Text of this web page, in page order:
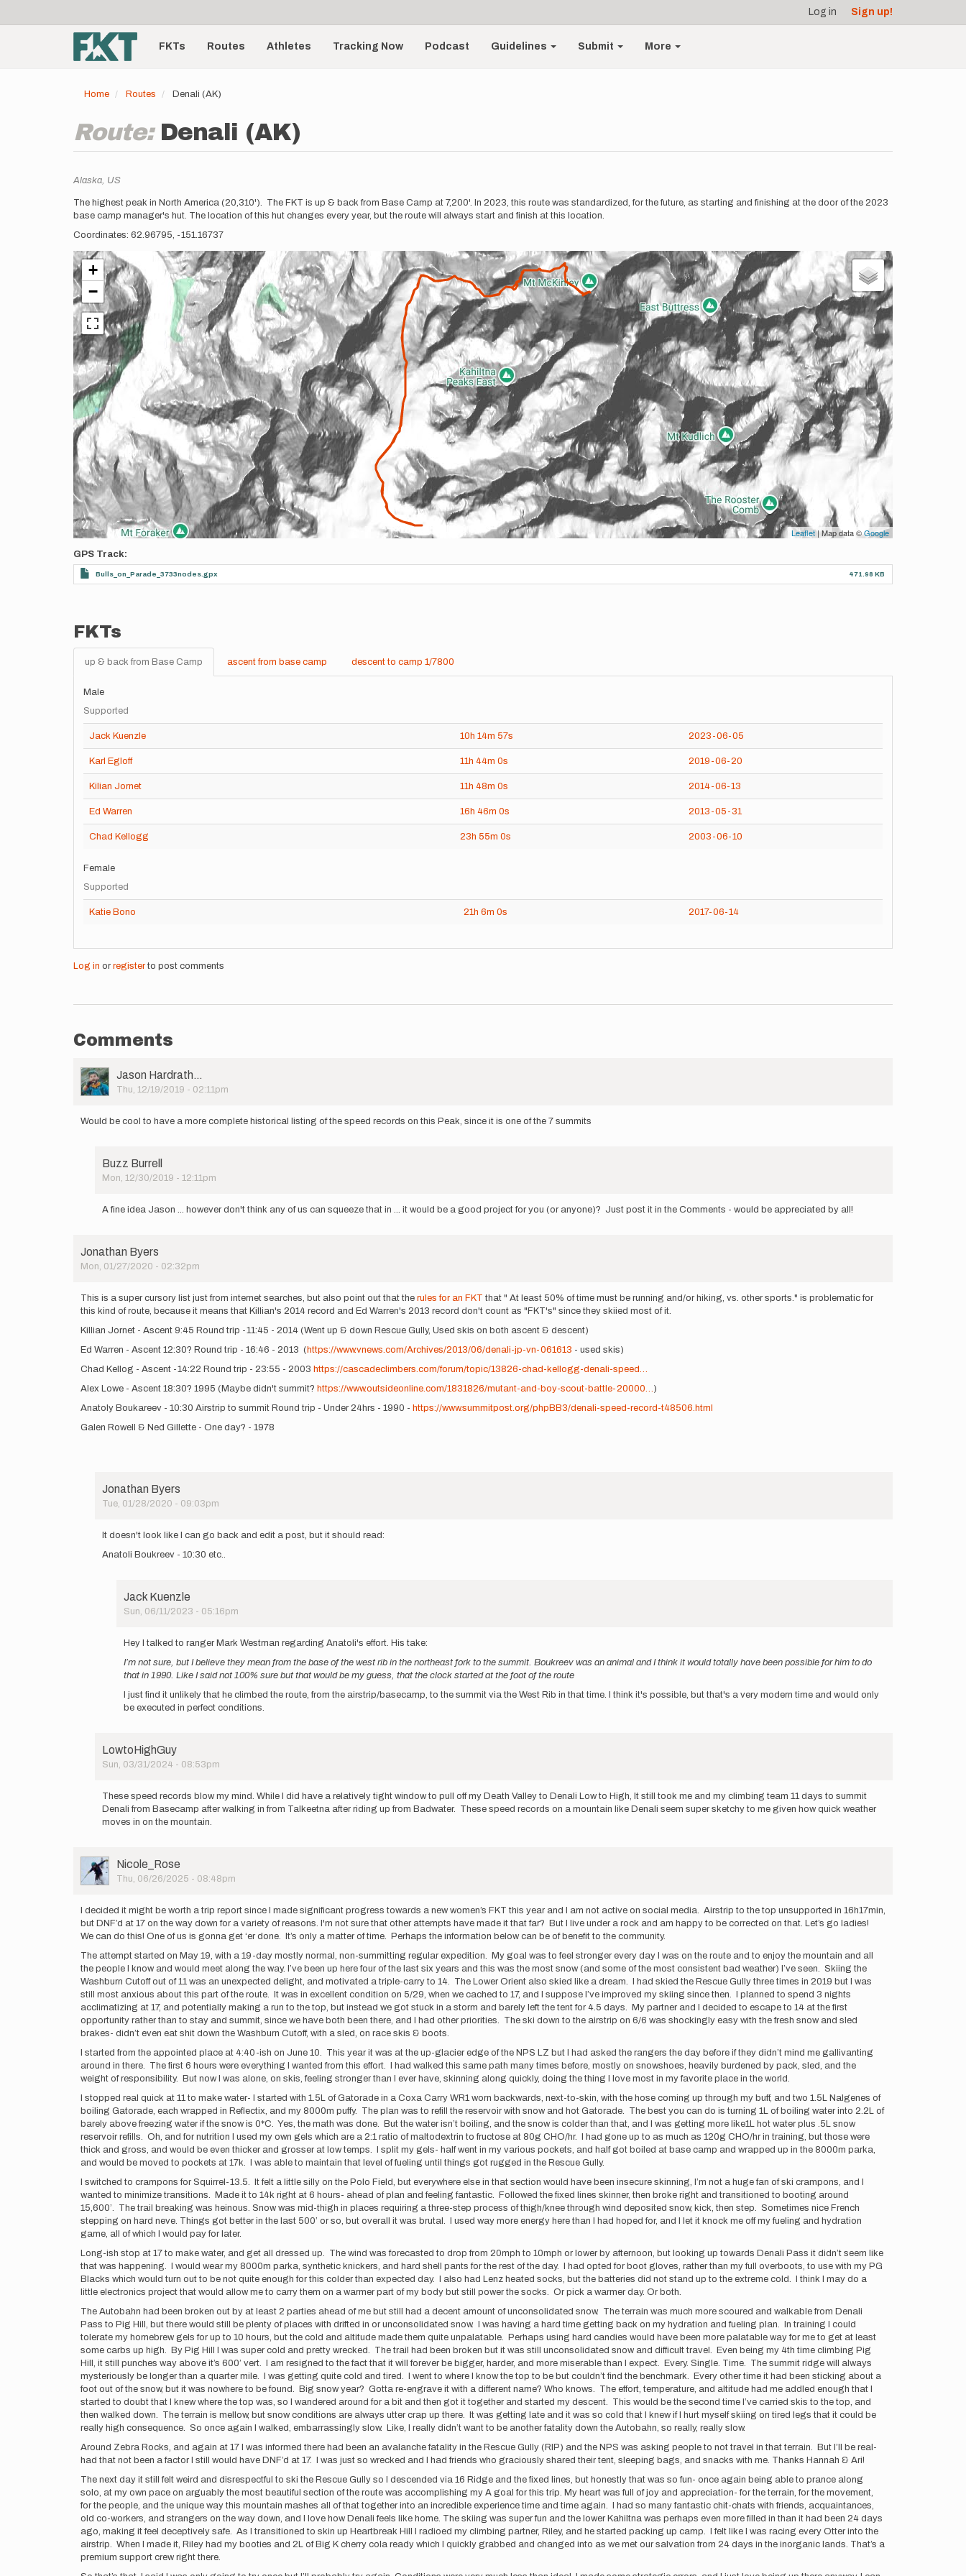
account
menu
Log in Sign up!
Main
navigationFKTs Routes Athletes Tracking Now Podcast Guidelines Submit More
Home Routes Denali (AK)
Route: Denali (AK)
Location
Alaska, US
Description
The highest peak in North America (20,310'). The FKT is up & back from Base Camp at 7,200'. In 2023, this route was standardized, for the future, as starting and finishing at the door of the 2023
base camp manager's hut. The location of this hut changes every year, but the route will always start and finish at this location.
Coordinates: 62.96795, -151.16737
+
−
Leaflet| Map data ©Google
GPS Track
Bulls_on_Parade_3733nodes.gpx 471.98 KB
FKTs
up & back from Base Camp ascent from base camp descent to camp 1/7800
Male
Supported
Jack Kuenzle 10h 14m 57s 2023-06-05
Karl Egloff 11h 44m 0s 2019-06-20
Kilian Jornet 11h 48m 0s 2014-06-13
Ed Warren 16h 46m 0s 2013-05-31
Chad Kellogg 23h 55m 0s 2003-06-10
Female
Supported
Katie Bono 21h 6m 0s 2017-06-14
Log in or registerto post comments
Comments
User
Picture
Jason Hardrath…
Thu, 12/19/2019 - 02:11pm
Would be cool to have a more complete historical listing of the speed records on this Peak, since it is one of the 7 summits
Buzz Burrell
Mon, 12/30/2019 - 12:11pm
reply
cool
to
a
more…
Jason
Hardrath…
A fine idea Jason ... however don't think any of us can squeeze that in ... it would be a good project for you (or anyone)? Just post it in the Comments - would be appreciated by all!
Jonathan Byers
Mon, 01/27/2020 - 02:32pm
This is a super cursory list just from internet searches, but also point out that the rules for an FKT that " At least 50% of time must be running and/or hiking, vs. other sports." is problematic for
this kind of route, because it means that Killian's 2014 record and Ed Warren's 2013 record don't count as "FKT's" since they skiied most of it.
Killian Jornet - Ascent 9:45 Round trip -11:45 - 2014 (Went up & down Rescue Gully, Used skis on both ascent & descent)
Ed Warren - Ascent 12:30? Round trip - 16:46 - 2013 ( https://www.vnews.com/Archives/2013/06/denali-jp-vn-061613 - used skis)
Chad Kellog - Ascent -14:22 Round trip - 23:55 - 2003 https://cascadeclimbers.com/forum/topic/13826-chad-kellogg-denali-speed…
Alex Lowe - Ascent 18:30? 1995 (Maybe didn't summit? https://www.outsideonline.com/1831826/mutant-and-boy-scout-battle-20000…)
Anatoly Boukareev - 10:30 Airstrip to summit Round trip - Under 24hrs - 1990 - https://www.summitpost.org/phpBB3/denali-speed-record-t48506.html
Galen Rowell & Ned Gillette - One day? - 1978
Jonathan Byers
Tue, 01/28/2020 - 09:03pm
reply
This
cursory
Jonathan
Byers
It doesn't look like I can go back and edit a post, but it should read:
Anatoli Boukreev - 10:30 etc..
Jack Kuenzle
Sun, 06/11/2023 - 05:16pm
reply
It
doesn't
look
like
Jonathan
Byers
Hey I talked to ranger Mark Westman regarding Anatoli's effort. His take:
I’m not sure, but I believe they mean from the base of the west rib in the northeast fork to the summit. Boukreev was an animal and I think it would totally have been possible for him to do
that in 1990. Like I said not 100% sure but that would be my guess, that the clock started at the foot of the route
I just find it unlikely that he climbed the route, from the airstrip/basecamp, to the summit via the West Rib in that time. I think it's possible, but that's a very modern time and would only
be executed in perfect conditions.
LowtoHighGuy
Sun, 03/31/2024 - 08:53pm
reply
to
super
cursory
list…
Jonathan
Byers
These speed records blow my mind. While I did have a relatively tight window to pull off my Death Valley to Denali Low to High, It still took me and my climbing team 11 days to summit
Denali from Basecamp after walking in from Talkeetna after riding up from Badwater. These speed records on a mountain like Denali seem super sketchy to me given how quick weather
moves in on the mountain.
User
Picture
Nicole_Rose
Thu, 06/26/2025 - 08:48pm
I decided it might be worth a trip report since I made significant progress towards a new women’s FKT this year and I am not active on social media. Airstrip to the top unsupported in 16h17min,
but DNF’d at 17 on the way down for a variety of reasons. I'm not sure that other attempts have made it that far? But I live under a rock and am happy to be corrected on that. Let’s go ladies!
We can do this! One of us is gonna get ‘er done. It’s only a matter of time. Perhaps the information below can be of benefit to the community.
The attempt started on May 19, with a 19-day mostly normal, non-summitting regular expedition. My goal was to feel stronger every day I was on the route and to enjoy the mountain and all
the people I know and would meet along the way. I’ve been up here four of the last six years and this was the most snow (and some of the most consistent bad weather) I’ve seen. Skiing the
Washburn Cutoff out of 11 was an unexpected delight, and motivated a triple-carry to 14. The Lower Orient also skied like a dream. I had skied the Rescue Gully three times in 2019 but I was
still most anxious about this part of the route. It was in excellent condition on 5/29, when we cached to 17, and I suppose I’ve improved my skiing since then. I planned to spend 3 nights
acclimatizing at 17, and potentially making a run to the top, but instead we got stuck in a storm and barely left the tent for 4.5 days. My partner and I decided to escape to 14 at the first
opportunity rather than to stay and summit, since we have both been there, and I had other priorities. The ski down to the airstrip on 6/6 was shockingly easy with the fresh snow and sled
brakes- didn’t even eat shit down the Washburn Cutoff, with a sled, on race skis & boots.
I started from the appointed place at 4:40-ish on June 10. This year it was at the up-glacier edge of the NPS LZ but I had asked the rangers the day before if they didn’t mind me gallivanting
around in there. The first 6 hours were everything I wanted from this effort. I had walked this same path many times before, mostly on snowshoes, heavily burdened by pack, sled, and the
weight of responsibility. But now I was alone, on skis, feeling stronger than I ever have, skinning along quickly, doing the thing I love most in my favorite place in the world.
I stopped real quick at 11 to make water- I started with 1.5L of Gatorade in a Coxa Carry WR1 worn backwards, next-to-skin, with the hose coming up through my buff, and two 1.5L Nalgenes of
boiling Gatorade, each wrapped in Reflectix, and my 8000m puffy. The plan was to refill the reservoir with snow and hot Gatorade. The best you can do is turning 1L of boiling water into 2.2L of
barely above freezing water if the snow is 0*C. Yes, the math was done. But the water isn’t boiling, and the snow is colder than that, and I was getting more like1L hot water plus .5L snow
reservoir refills. Oh, and for nutrition I used my own gels which are a 2:1 ratio of maltodextrin to fructose at 80g CHO/hr. I had gone up to as much as 120g CHO/hr in training, but those were
thick and gross, and would be even thicker and grosser at low temps. I split my gels- half went in my various pockets, and half got boiled at base camp and wrapped up in the 8000m parka,
and would be moved to pockets at 17k. I was able to maintain that level of fueling until things got rugged in the Rescue Gully.
I switched to crampons for Squirrel-13.5. It felt a little silly on the Polo Field, but everywhere else in that section would have been insecure skinning, I’m not a huge fan of ski crampons, and I
wanted to minimize transitions. Made it to 14k right at 6 hours- ahead of plan and feeling fantastic. Followed the fixed lines skinner, then broke right and transitioned to booting around
15,600’. The trail breaking was heinous. Snow was mid-thigh in places requiring a three-step process of thigh/knee through wind deposited snow, kick, then step. Sometimes nice French
stepping on hard neve. Things got better in the last 500’ or so, but overall it was brutal. I used way more energy here than I had hoped for, and I let it knock me off my fueling and hydration
game, all of which I would pay for later.
Long-ish stop at 17 to make water, and get all dressed up. The wind was forecasted to drop from 20mph to 10mph or lower by afternoon, but looking up towards Denali Pass it didn’t seem like
that was happening. I would wear my 8000m parka, synthetic knickers, and hard shell pants for the rest of the day. I had opted for boot gloves, rather than my full overboots, to use with my PG
Blacks which would turn out to be not quite enough for this colder than expected day. I also had Lenz heated socks, but the batteries did not stand up to the extreme cold. I think I may do a
little electronics project that would allow me to carry them on a warmer part of my body but still power the socks. Or pick a warmer day. Or both.
The Autobahn had been broken out by at least 2 parties ahead of me but still had a decent amount of unconsolidated snow. The terrain was much more scoured and walkable from Denali
Pass to Pig Hill, but there would still be plenty of places with drifted in or unconsolidated snow. I was having a hard time getting back on my hydration and fueling plan. In training I could
tolerate my homebrew gels for up to 10 hours, but the cold and altitude made them quite unpalatable. Perhaps using hard candies would have been more palatable way for me to get at least
some carbs up high. By Pig Hill I was super cold and pretty wrecked. The trail had been broken but it was still unconsolidated snow and difficult travel. Even being my 4th time climbing Pig
Hill, it still punches way above it’s 600’ vert. I am resigned to the fact that it will forever be bigger, harder, and more miserable than I expect. Every. Single. Time. The summit ridge will always
mysteriously be longer than a quarter mile. I was getting quite cold and tired. I went to where I know the top to be but couldn’t find the benchmark. Every other time it had been sticking about a
foot out of the snow, but it was nowhere to be found. Big snow year? Gotta re-engrave it with a different name? Who knows. The effort, temperature, and altitude had me addled enough that I
started to doubt that I knew where the top was, so I wandered around for a bit and then got it together and started my descent. This would be the second time I’ve carried skis to the top, and
then walked down. The terrain is mellow, but snow conditions are always utter crap up there. It was getting late and it was so cold that I knew if I hurt myself skiing on tired legs that it could be
really high consequence. So once again I walked, embarrassingly slow. Like, I really didn’t want to be another fatality down the Autobahn, so really, really slow.
Around Zebra Rocks, and again at 17 I was informed there had been an avalanche fatality in the Rescue Gully (RIP) and the NPS was asking people to not travel in that terrain. But I’ll be real-
had that not been a factor I still would have DNF’d at 17. I was just so wrecked and I had friends who graciously shared their tent, sleeping bags, and snacks with me. Thanks Hannah & Ari!
The next day it still felt weird and disrespectful to ski the Rescue Gully so I descended via 16 Ridge and the fixed lines, but honestly that was so fun- once again being able to prance along
solo, at my own pace on arguably the most beautiful section of the route was accomplishing my A goal for this trip. My heart was full of joy and appreciation- for the terrain, for the movement,
for the people, and the unique way this mountain mashes all of that together into an incredible experience time and time again. I had so many fantastic chit-chats with friends, acquaintances,
old co-workers, and strangers on the way down, and I love how Denali feels like home. The skiing was super fun and the lower Kahiltna was perhaps even more filled in than it had been 24 days
ago, making it feel deceptively safe. As I transitioned to skin up Heartbreak Hill I radioed my climbing partner, Riley, and he started packing up camp. I felt like I was racing every Otter into the
airstrip. When I made it, Riley had my booties and 2L of Big K cherry cola ready which I quickly grabbed and changed into as we met our salvation from 24 days in the inorganic lands. That’s a
premium support crew right there.